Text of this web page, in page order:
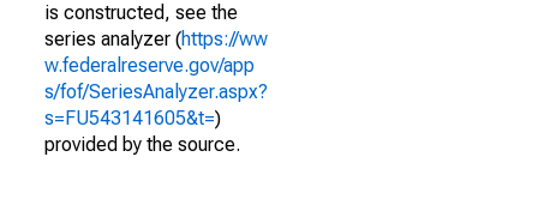
is constructed, see the
series analyzer (https://ww
w.federalreserve.gov/app
s/fof/SeriesAnalyzer.aspx?
s=FU543141605&t=)
provided by the source.